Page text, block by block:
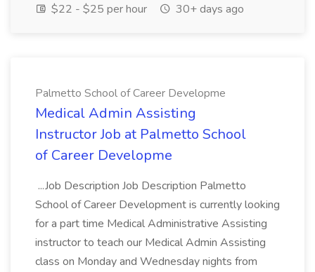
$22 - $25 per hour
30+ days ago
Palmetto School of Career Developme
Medical Admin Assisting
Instructor Job at Palmetto School
of Career Developme
...Job Description Job Description Palmetto
School of Career Development is currently looking
for a part time Medical Administrative Assisting
instructor to teach our Medical Admin Assisting
class on Monday and Wednesday nights from